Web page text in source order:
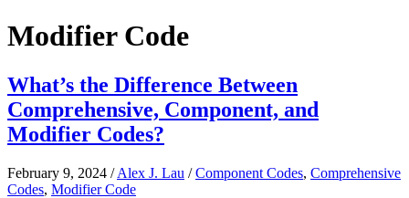
Modifier Code
What’s the Difference Between
Comprehensive, Component, and
Modifier Codes?
February 9, 2024 /Alex J. Lau /Component Codes, Comprehensive
Codes, Modifier Code